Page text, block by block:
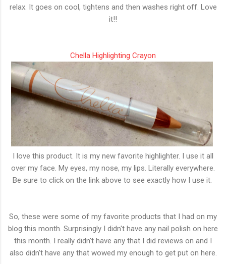
relax. It goes on cool, tightens and then washes right off. Love
it!!
Chella Highlighting Crayon
I love this product. It is my new favorite highlighter. I use it all
over my face. My eyes, my nose, my lips. Literally everywhere.
Be sure to click on the link above to see exactly how I use it.
So, these were some of my favorite products that I had on my
blog this month. Surprisingly I didn't have any nail polish on here
this month. I really didn't have any that I did reviews on and I
also didn't have any that wowed my enough to get put on here.